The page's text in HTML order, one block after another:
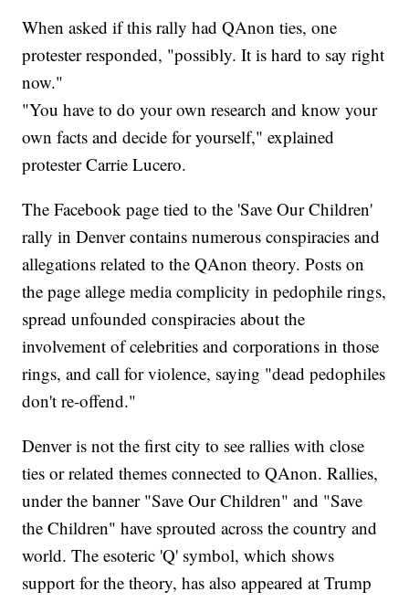
When asked if this rally had QAnon ties, one
protester responded, "possibly. It is hard to say right
now."
"You have to do your own research and know your
own facts and decide for yourself," explained
protester Carrie Lucero.
The Facebook page tied to the 'Save Our Children'
rally in Denver contains numerous conspiracies and
allegations related to the QAnon theory. Posts on
the page allege media complicity in pedophile rings,
spread unfounded conspiracies about the
involvement of celebrities and corporations in those
rings, and call for violence, saying "dead pedophiles
don't re-offend."
Denver is not the first city to see rallies with close
ties or related themes connected to QAnon. Rallies,
under the banner "Save Our Children" and "Save
the Children" have sprouted across the country and
world. The esoteric 'Q' symbol, which shows
support for the theory, has also appeared at Trump